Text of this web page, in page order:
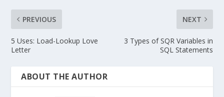
PREVIOUS
5 Uses: Load-Lookup Love
Letter
NEXT
3 Types of SQR Variables in
SQL Statements
ABOUT THE AUTHOR